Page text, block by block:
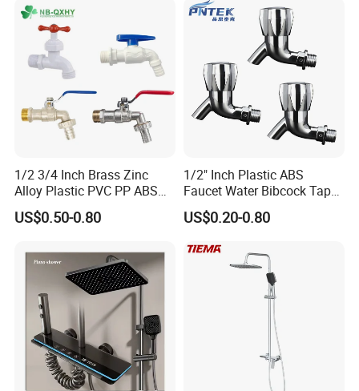
Faucet with Single Double
Hand
1/2 3/4 Inch Brass Zinc
Alloy Plastic PVC PP ABS
Water Tap Garden Kitchen
Basin Sink Bibcock Sanitary
for Washing Machine
Bathroom
US$0.50-0.80
1/2" Inch Plastic ABS
Faucet Water Bibcock Taps
Water Tap
US$0.20-0.80